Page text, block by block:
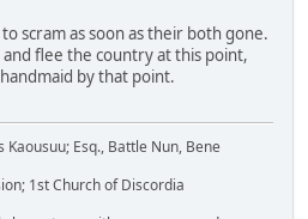
scram as soon as their both gone.
flee the country at this point,
by that point.
Esq., Battle Nun, Bene
1st Church of Discordia